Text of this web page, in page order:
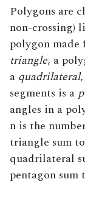
Polygons are
non-crossing)
polygon made
triangle, a
a quadrilateral
segments is a
angles in a
n is the
triangle sum
quadrilateral
pentagon sum